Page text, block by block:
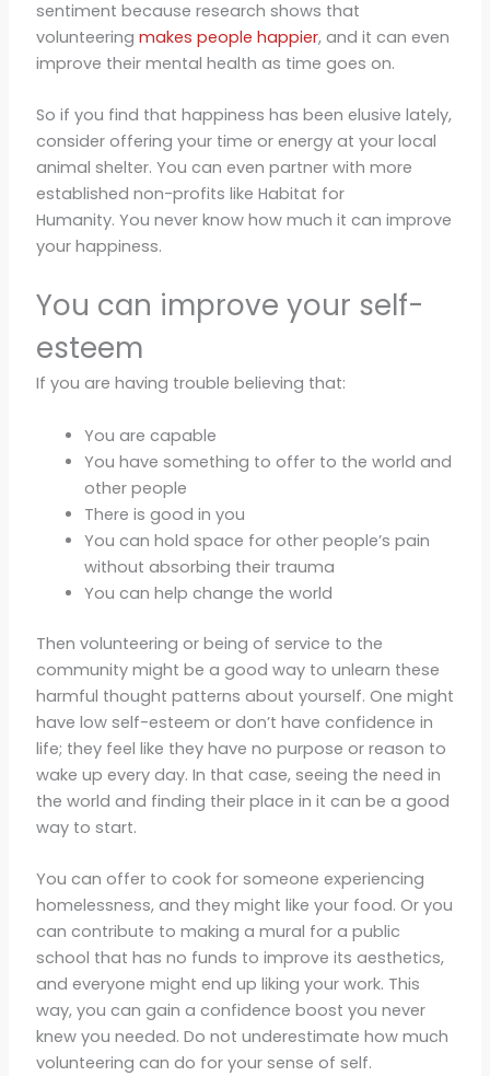
sentiment because research shows that
volunteering makes people happier, and it can even
improve their mental health as time goes on.
So if you find that happiness has been elusive lately,
consider offering your time or energy at your local
animal shelter. You can even partner with more
established non-profits like Habitat for
Humanity. You never know how much it can improve
your happiness.
You can improve your self-
esteem
If you are having trouble believing that:
You are capable
You have something to offer to the world and
other people
There is good in you
You can hold space for other people’s pain
without absorbing their trauma
You can help change the world
Then volunteering or being of service to the
community might be a good way to unlearn these
harmful thought patterns about yourself. One might
have low self-esteem or don’t have confidence in
life; they feel like they have no purpose or reason to
wake up every day. In that case, seeing the need in
the world and finding their place in it can be a good
way to start.
You can offer to cook for someone experiencing
homelessness, and they might like your food. Or you
can contribute to making a mural for a public
school that has no funds to improve its aesthetics,
and everyone might end up liking your work. This
way, you can gain a confidence boost you never
knew you needed. Do not underestimate how much
volunteering can do for your sense of self.